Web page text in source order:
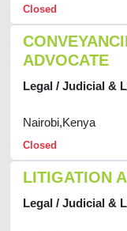
Closed
ADVOCATE
Legal / Judicial &
Nairobi,Kenya
Closed
LITIGATION
Legal / Judicial &